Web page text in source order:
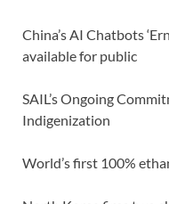
China’s AI Chatbots
available for public
SAIL’s Ongoing
Indigenization
World’s first 100%